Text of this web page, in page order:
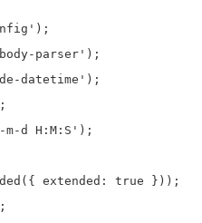
parser');
datetime');
d H:M:S');
extended: true }));